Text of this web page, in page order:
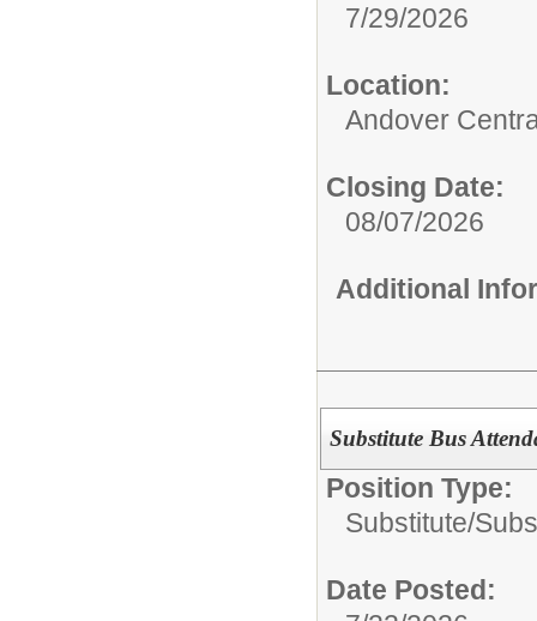
7/29/2026
Location:
Andover
Closing Date:
08/07/2026
Additional
Substitute Bus
Position Type:
Substitute/
Date Posted: